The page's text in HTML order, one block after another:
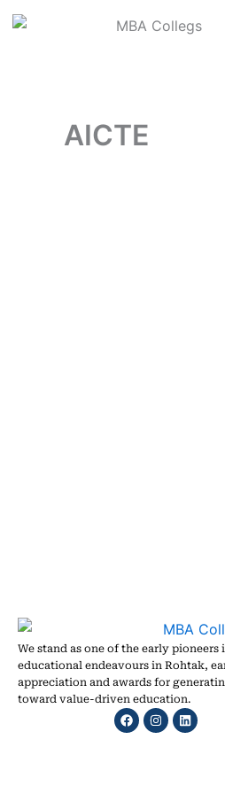
Skip
to
AICTE
We stand as one of the early pioneers
educational endeavours in Rohtak,
appreciation and awards for
toward value-driven education.
Facebook
InstagramLinkedin